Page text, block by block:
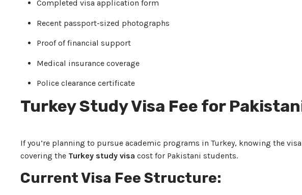
Completed visa application form
Recent passport-sized photographs
Proof of financial support
Medical insurance coverage
Police clearance certificate
Turkey Study Visa Fee for
If you’re planning to pursue academic programs in Turkey, knowing the
covering the Turkey study visa cost for Pakistani students.
Current Visa Fee Structure: